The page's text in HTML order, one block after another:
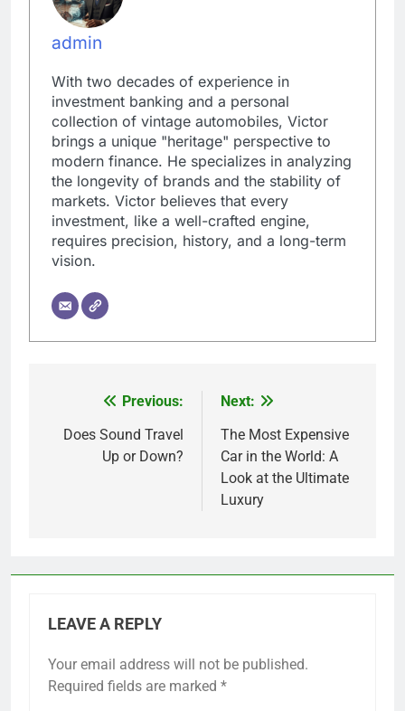
admin
With two decades of experience in
investment banking and a personal
collection of vintage automobiles, Victor
brings a unique "heritage" perspective to
modern finance. He specializes in analyzing
the longevity of brands and the stability of
markets. Victor believes that every
investment, like a well-crafted engine,
requires precision, history, and a long-term
vision.
navigation
Previous:
Does Sound Travel
Up or Down?
Next:
The Most Expensive
Car in the World: A
Look at the Ultimate
Luxury
LEAVE A REPLY
Your email address will not be published.
Required fields are marked *